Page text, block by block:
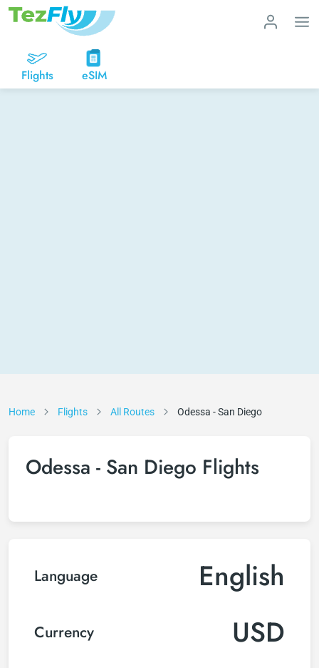
Flights eSIM
Home Flights All Routes Odessa - San Diego
Odessa - San Diego Flights
Language English
Currency USD